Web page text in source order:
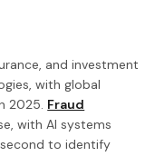
and investment
with global
2025. Fraud
with AI systems
to identify